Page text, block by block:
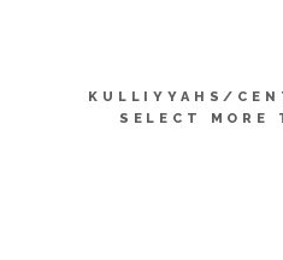
KULLIYYAHS/
SELECT MORE